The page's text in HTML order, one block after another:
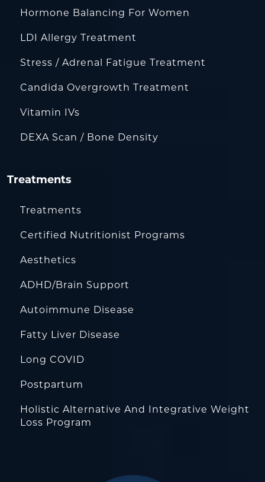
Hormone Balancing For Women
LDI Allergy Treatment
Stress / Adrenal Fatigue Treatment
Candida Overgrowth Treatment
Vitamin IVs
DEXA Scan / Bone Density
Treatments
Treatments
Certified Nutritionist Programs
Aesthetics
ADHD/Brain Support
Autoimmune Disease
Fatty Liver Disease
Long COVID
Postpartum
Holistic Alternative And Integrative Weight
Loss Program